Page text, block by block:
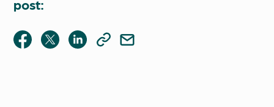
post: